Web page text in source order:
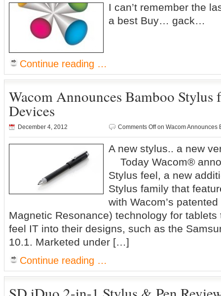
I can’t remember the
a best Buy… gack…
Continue reading …
Wacom Announces Bamboo
Devices
December 4, 2012 Comments Offon Wacom Announces
A new stylus.. a new
Today Wacom®
Stylus feel, a new
Stylus family that
with Wacom’s
Magnetic Resonance) technology for
feel IT into their designs, such as the
10.1. Marketed under […]
Continue reading …